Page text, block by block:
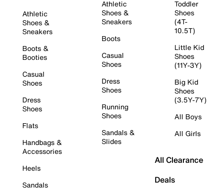
Athletic
Shoes &
Sneakers
Boots &
Booties
Casual
Shoes
Dress
Shoes
Flats
Handbags &
Accessories
Heels
Sandals
Athletic
Shoes &
Sneakers
Boots
Casual
Shoes
Dress
Shoes
Running
Shoes
Sandals &
Slides
Toddler
Shoes
(4T-
10.5T)
Little Kid
Shoes
(11Y-3Y)
Big Kid
Shoes
(3.5Y-7Y)
All Boys
All Girls
All Clearance
Deals